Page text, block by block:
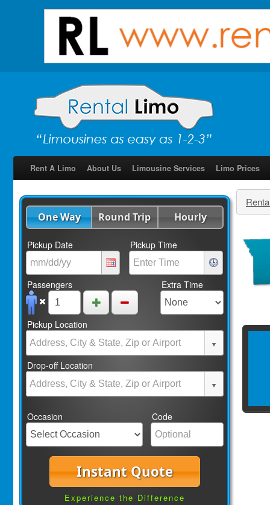
Rent A Limo About Us Limousine Services Limo Prices
One Way Round Trip Hourly
Pickup Date Pickup Time
Passengers Extra Time
Pickup Location
Drop-off Location
Occasion Code
Instant Quote
Experience the Difference